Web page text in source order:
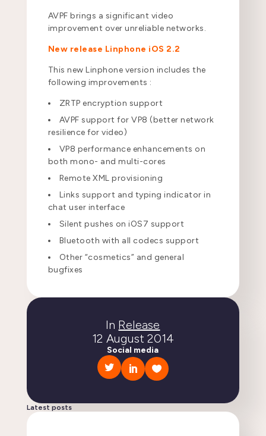
AVPF brings a significant video
improvement over unreliable networks.
New release Linphone iOS 2.2
This new Linphone version includes the
following improvements :
ZRTP encryption support
AVPF support for VP8 (better network
resilience for video)
VP8 performance enhancements on
both mono- and multi-cores
Remote XML provisioning
Links support and typing indicator in
chat user interface
Silent pushes on iOS7 support
Bluetooth with all codecs support
Other “cosmetics” and general
bugfixes
In Release
12 August 2014
Social media
Latest posts